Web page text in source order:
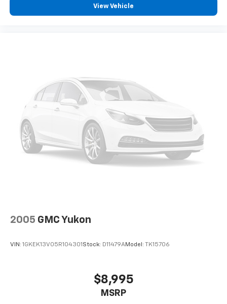
View Vehicle
2005 GMC Yukon
VIN: 1GKEK13V05R104301 Stock: D11479AModel: TK15706
$8,995
MSRP